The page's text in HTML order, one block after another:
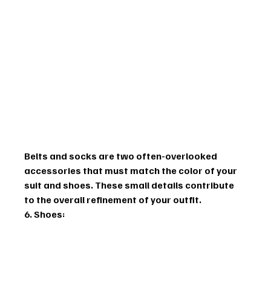
Belts and socks are two often-overlooked
accessories that must match the color of your
suit and shoes. These small details contribute
to the overall refinement of your outfit.
6. Shoes: